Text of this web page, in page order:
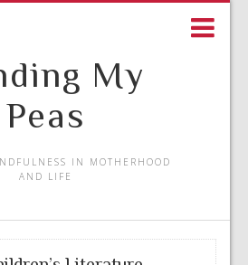
My
Peas
IN MOTHERHOOD
AND LIFE